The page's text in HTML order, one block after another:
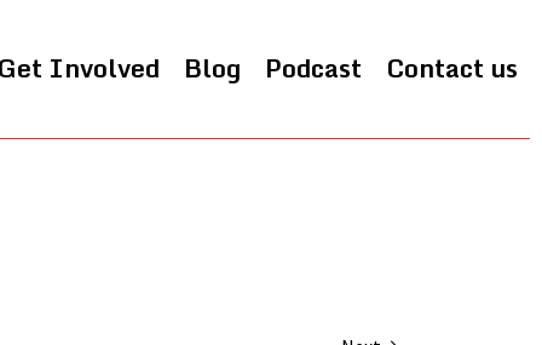
Get Involved Blog Podcast Contact us